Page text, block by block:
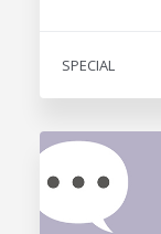
SPECIAL